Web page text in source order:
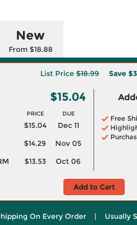
New
From $18.88
List Price $18.99 Save
$15.04
PRICE DUE
$15.04
Dec 11
$14.29
Nov 05
$13.53 Oct 06
Free
Add to Cart
On Every Order | Usually